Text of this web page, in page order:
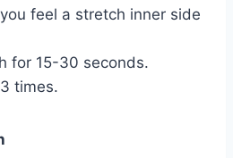
feel a stretch inner side
for 15-30 seconds.
times.